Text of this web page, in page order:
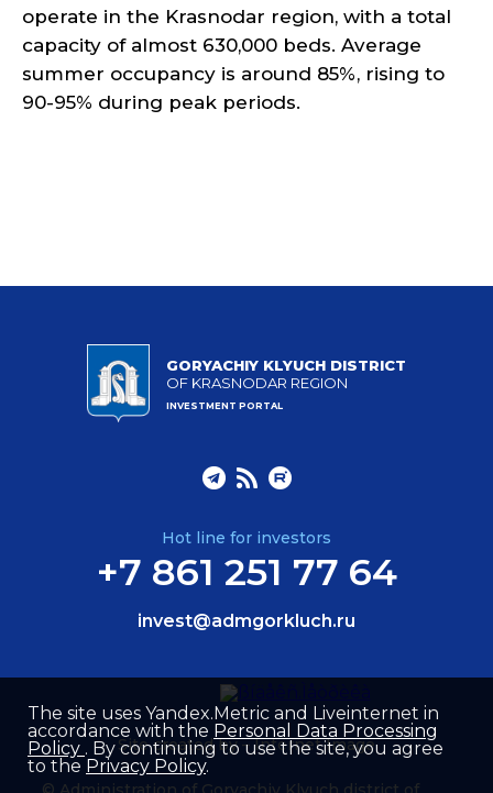
operate in the Krasnodar region, with a total
capacity of almost 630,000 beds. Average
summer occupancy is around 85%, rising to
90-95% during peak periods.
GORYACHIY KLYUCH DISTRICT
OF KRASNODAR REGION
INVESTMENT PORTAL
Hot line for investors
+7 861 251 77 64
invest@admgorkluch.ru
Site created by –Internet Image
The site uses Yandex.Metric and Liveinternet in
accordance with the Personal Data Processing
Policy . By continuing to use the site, you agree
to the Privacy Policy.